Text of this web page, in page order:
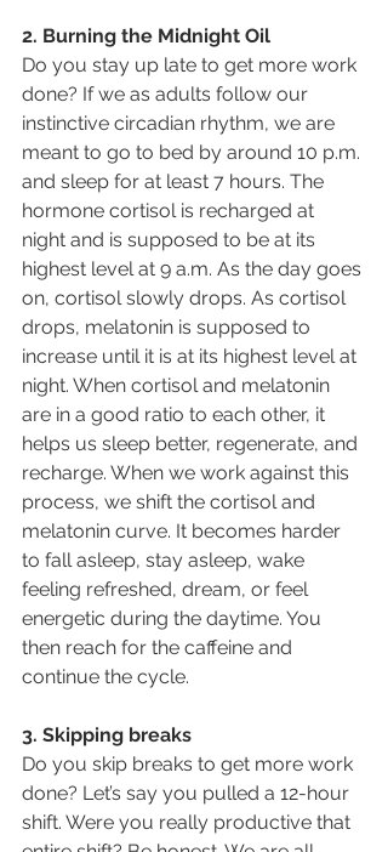
2. Burning the Midnight Oil
Do you stay up late to get more work
done? If we as adults follow our
instinctive circadian rhythm, we are
meant to go to bed by around 10 p.m.
and sleep for at least 7 hours. The
hormone cortisol is recharged at
night and is supposed to be at its
highest level at 9 a.m. As the day goes
on, cortisol slowly drops. As cortisol
drops, melatonin is supposed to
increase until it is at its highest level at
night. When cortisol and melatonin
are in a good ratio to each other, it
helps us sleep better, regenerate, and
recharge. When we work against this
process, we shift the cortisol and
melatonin curve. It becomes harder
to fall asleep, stay asleep, wake
feeling refreshed, dream, or feel
energetic during the daytime. You
then reach for the caffeine and
continue the cycle.
3. Skipping breaks
Do you skip breaks to get more work
done? Let’s say you pulled a 12-hour
shift. Were you really productive that